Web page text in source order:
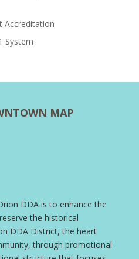
Accreditation
System
MAP
DDA is to enhance the
the historical
DDA District, the heart
through promotional